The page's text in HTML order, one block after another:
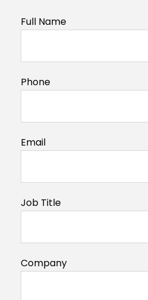
Full Name
Phone
Email
Job Title
Company